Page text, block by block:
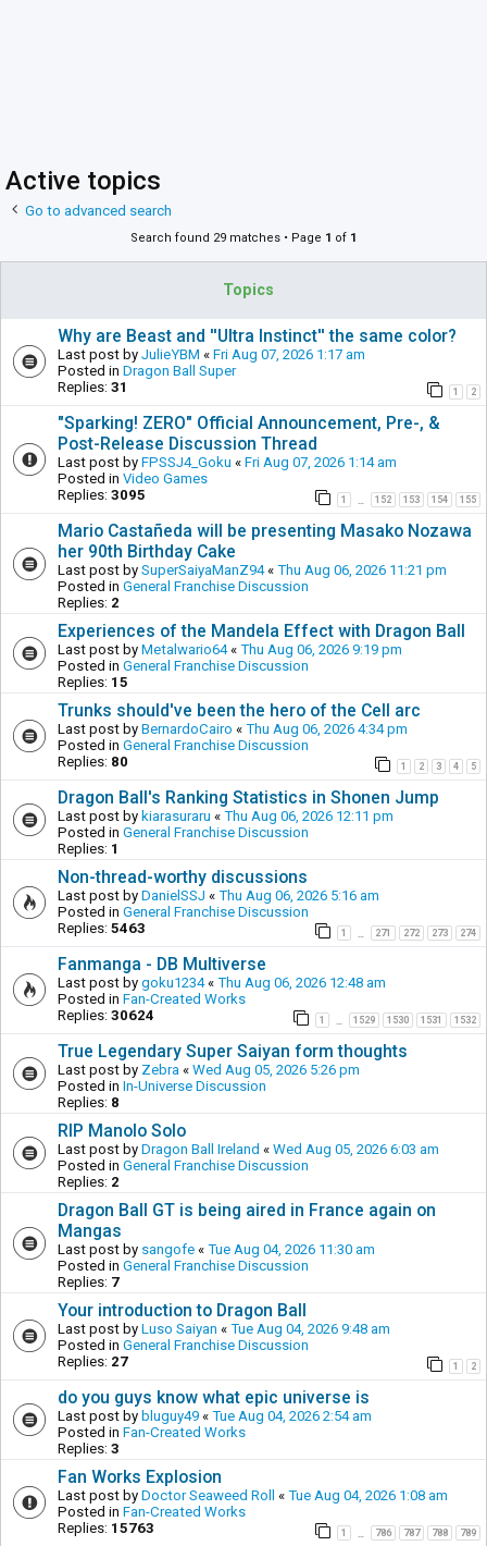
Active topics
Go to advanced search
Search found 29 matches • Page 1 of 1
Topics
Why are Beast and ''Ultra Instinct'' the same color?
Last post by JulieYBM « Fri Aug 07, 2026 1:17 am
Posted in Dragon Ball Super
Replies: 31 1 2
"Sparking! ZERO" Official Announcement, Pre-, &
Post-Release Discussion Thread
Last post by FPSSJ4_Goku « Fri Aug 07, 2026 1:14 am
Posted in Video Games
Replies: 3095 1 152 153 154 155
Mario Castañeda will be presenting Masako Nozawa
her 90th Birthday Cake
Last post by SuperSaiyaManZ94« Thu Aug 06, 2026 11:21 pm
Posted in General Franchise Discussion
Replies: 2
Experiences of the Mandela Effect with Dragon Ball
Last post by Metalwario64« Thu Aug 06, 2026 9:19 pm
Posted in General Franchise Discussion
Replies: 15
Trunks should've been the hero of the Cell arc
Last post by BernardoCairo « Thu Aug 06, 2026 4:34 pm
Posted in General Franchise Discussion
Replies: 80 1 2 3 4 5
Dragon Ball's Ranking Statistics in Shonen Jump
Last post by kiarasuraru « Thu Aug 06, 2026 12:11 pm
Posted in General Franchise Discussion
Replies: 1
Non-thread-worthy discussions
Last post by DanielSSJ « Thu Aug 06, 2026 5:16 am
Posted in General Franchise Discussion
Replies: 5463 1 271 272 273 274
Fanmanga - DB Multiverse
Last post by goku1234« Thu Aug 06, 2026 12:48 am
Posted in Fan-Created Works
Replies: 30624 1 1529 1530 1531 1532
True Legendary Super Saiyan form thoughts
Last post by Zebra « Wed Aug 05, 2026 5:26 pm
Posted in In-Universe Discussion
Replies: 8
RIP Manolo Solo
Last post by Dragon Ball Ireland « Wed Aug 05, 2026 6:03 am
Posted in General Franchise Discussion
Replies: 2
Dragon Ball GT is being aired in France again on
Mangas
Last post by sangofe « Tue Aug 04, 2026 11:30 am
Posted in General Franchise Discussion
Replies: 7
Your introduction to Dragon Ball
Last post by Luso Saiyan « Tue Aug 04, 2026 9:48 am
Posted in General Franchise Discussion
Replies: 27 1 2
do you guys know what epic universe is
Last post by bluguy49 « Tue Aug 04, 2026 2:54 am
Posted in Fan-Created Works
Replies: 3
Fan Works Explosion
Last post by Doctor Seaweed Roll « Tue Aug 04, 2026 1:08 am
Posted in Fan-Created Works
Replies: 15763 1 786 787 788 789